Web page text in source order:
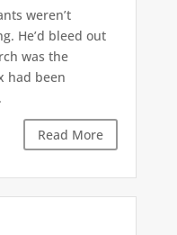
weren’t
He’d bleed out
was the
had been
Read More